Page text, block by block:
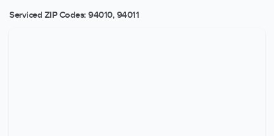
Serviced ZIP Codes: 94010, 94011